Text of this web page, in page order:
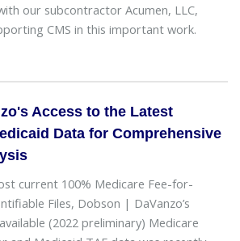
our subcontractor Acumen, LLC,
CMS in this important work.
Access to the Latest
Data for Comprehensive
current 100% Medicare Fee-for-
Files, Dobson | DaVanzo’s
(2022 preliminary) Medicare